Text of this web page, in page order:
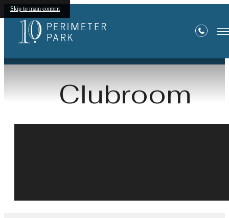
Skip to main content
Clubroom